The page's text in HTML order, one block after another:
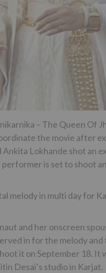
– The Queen Of
the movie after
Lokhande shot an
is set to shoot
melody in multi day for
and her onscreen
in for the melody
it on September 18. It
Desai’s studio in Karjat.